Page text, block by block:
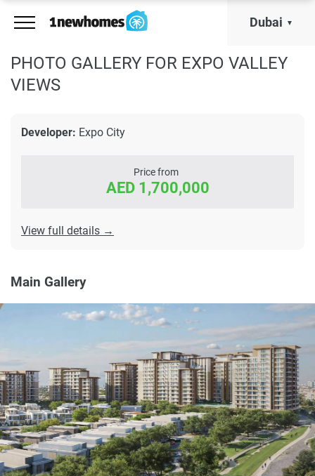
Dubai
PHOTO GALLERY FOR EXPO VALLEY
VIEWS
Developer: Expo City
Price from
AED 1,700,000
View full details →
Main Gallery